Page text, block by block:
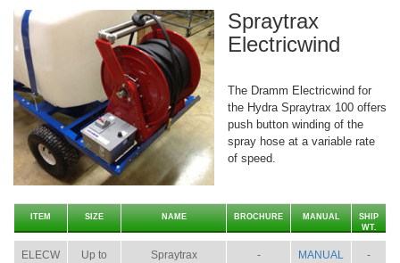
Spraytrax
Electricwind
The Dramm Electricwind for
the Hydra Spraytrax 100 offers
push button winding of the
spray hose at a variable rate
of speed.
ITEM SIZE NAME BROCHURE MANUAL
SHIP
WT.
ELECW
Up to
Spraytrax
- MANUAL -